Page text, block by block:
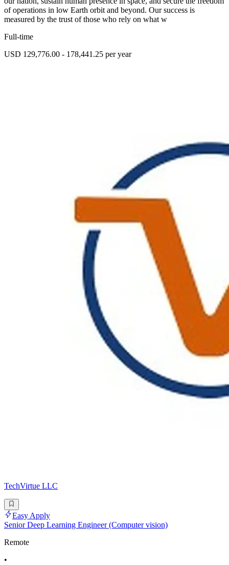
of operations in low Earth orbit and beyond. Our success is
measured by the trust of those who rely on what w
Full-time
USD 129,776.00 - 178,441.25 per year
TechVirtue LLC
Easy Apply
Senior Deep Learning Engineer (Computer vision)
Remote
•